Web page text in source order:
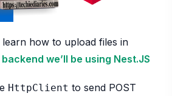
learn how to upload files in
backend we’ll be using Nest.JS
HttpClient to send POST